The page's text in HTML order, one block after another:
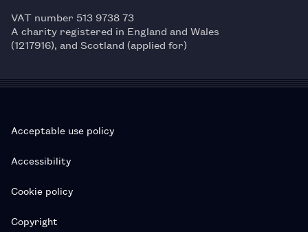
VAT number 513 9738 73
A charity registered in England and Wales
(1217916), and Scotland (applied for)
Acceptable use policy
Accessibility
Cookie policy
Copyright